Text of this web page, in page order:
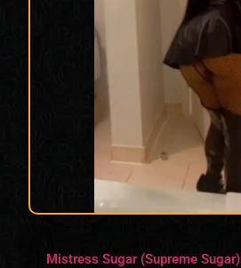
Mistress Sugar (Supreme Sugar)